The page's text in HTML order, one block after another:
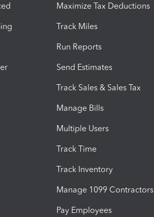
Maximize Tax Deductions
Track Miles
Run Reports
Send Estimates
Track Sales & Sales Tax
Manage Bills
Multiple Users
Track Time
Track Inventory
Manage 1099 Contractors
Pay Employees